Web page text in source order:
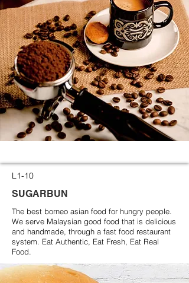
L1-10
SUGARBUN
The best borneo asian food for hungry people.
We serve Malaysian good food that is delicious
and handmade, through a fast food restaurant
system. Eat Authentic, Eat Fresh, Eat Real
Food.